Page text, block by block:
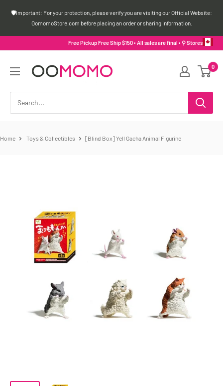
🛡️Important: For your protection, please verify you are visiting our Official Website:
OomomoStore.com before placing an order or sharing information.
Free Pickup Free Ship $150 • All sales are final • ⚲ Stores
Canada
0
Home Toys & Collectibles [Blind Box] Yell Gacha Animal Figurine